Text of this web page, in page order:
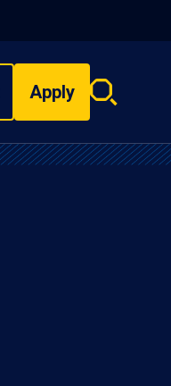
Apply
Search